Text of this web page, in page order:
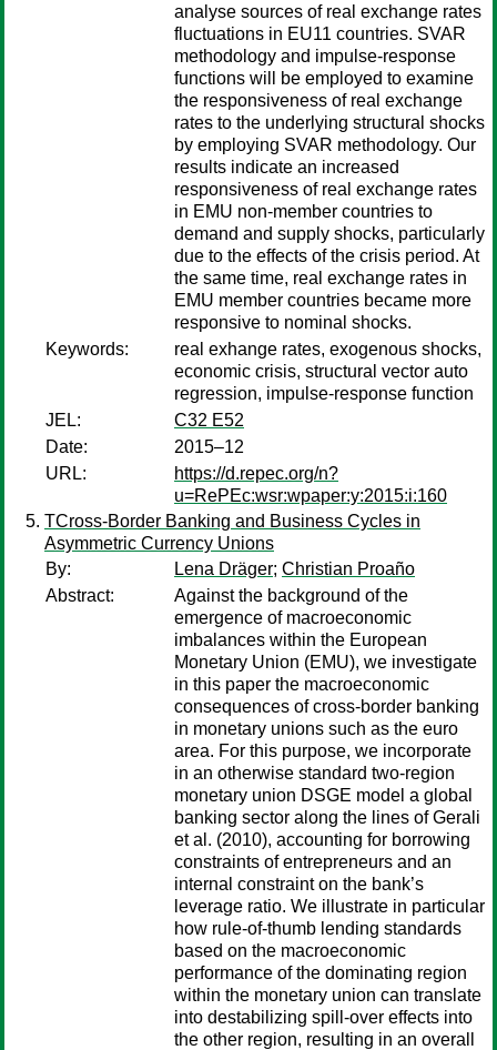
analyse sources of real exchange rates
fluctuations in EU11 countries. SVAR
methodology and impulse-response
functions will be employed to examine
the responsiveness of real exchange
rates to the underlying structural shocks
by employing SVAR methodology. Our
results indicate an increased
responsiveness of real exchange rates
in EMU non-member countries to
demand and supply shocks, particularly
due to the effects of the crisis period. At
the same time, real exchange rates in
EMU member countries became more
responsive to nominal shocks.
Keywords:
real exhange rates, exogenous shocks,
economic crisis, structural vector auto
regression, impulse-response function
JEL:
C32 E52
Date:
2015–12
URL:
https://d.repec.org/n?
u=RePEc:wsr:wpaper:y:2015:i:160
TCross-Border Banking and Business Cycles in
Asymmetric Currency Unions
By:
Lena Dräger; Christian Proaño
Abstract:
Against the background of the
emergence of macroeconomic
imbalances within the European
Monetary Union (EMU), we investigate
in this paper the macroeconomic
consequences of cross-border banking
in monetary unions such as the euro
area. For this purpose, we incorporate
in an otherwise standard two-region
monetary union DSGE model a global
banking sector along the lines of Gerali
et al. (2010), accounting for borrowing
constraints of entrepreneurs and an
internal constraint on the bank’s
leverage ratio. We illustrate in particular
how rule-of-thumb lending standards
based on the macroeconomic
performance of the dominating region
within the monetary union can translate
into destabilizing spill-over effects into
the other region, resulting in an overall